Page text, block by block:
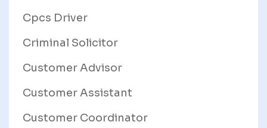
Cpcs Driver
Criminal Solicitor
Customer Advisor
Customer Assistant
Customer Coordinator